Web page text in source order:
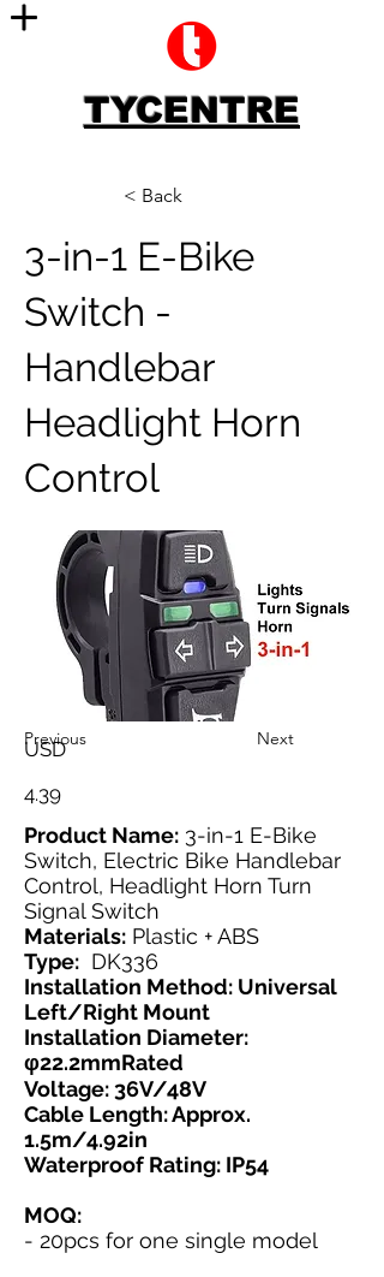
TYCENTRE
< Back
3-in-1 E-Bike
Switch -
Handlebar
Headlight Horn
Control
Previous Next
USD
4.39
Product Name: 3-in-1 E-Bike
Switch, Electric Bike Handlebar
Control, Headlight Horn Turn
Signal Switch
Materials: Plastic + ABS
Type: DK336
Installation Method: Universal
Left/Right Mount
Installation Diameter:
φ22.2mmRated
Voltage: 36V/48V
Cable Length: Approx.
1.5m/4.92in
Waterproof Rating: IP54
MOQ:
- 20pcs for one single model